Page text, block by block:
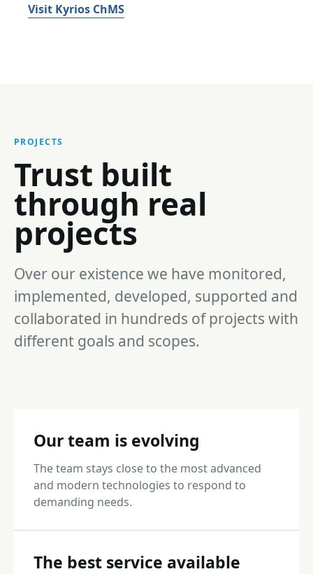
Visit Kyrios ChMS
PROJECTS
Trust built
through real
projects
Over our existence we have monitored,
implemented, developed, supported and
collaborated in hundreds of projects with
different goals and scopes.
Our team is evolving
The team stays close to the most advanced
and modern technologies to respond to
demanding needs.
The best service available